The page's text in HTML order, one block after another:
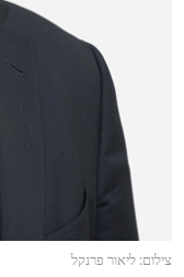
צילום: ליאור פרנקל